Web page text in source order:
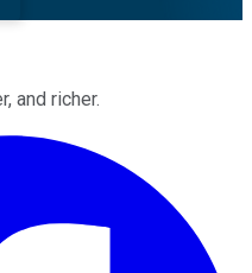
and richer.